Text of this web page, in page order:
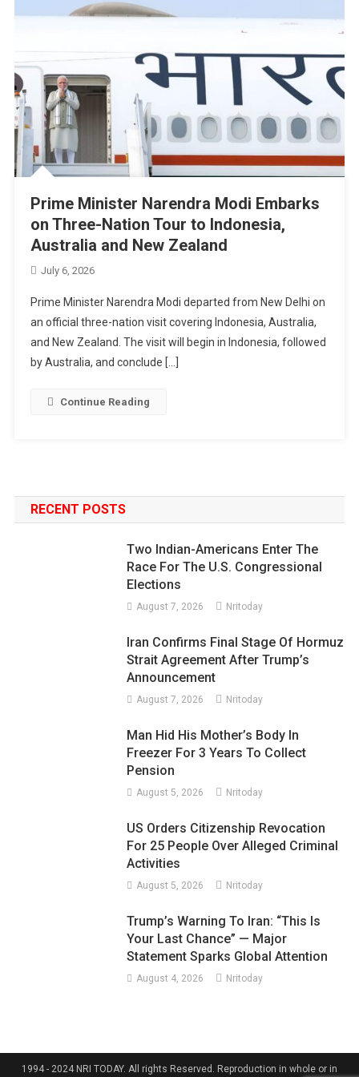
Prime Minister Narendra Modi Embarks
on Three-Nation Tour to Indonesia,
Australia and New Zealand
July 6, 2026
Prime Minister Narendra Modi departed from New Delhi on
an official three-nation visit covering Indonesia, Australia,
and New Zealand. The visit will begin in Indonesia, followed
by Australia, and conclude […]
Continue Reading
RECENT POSTS
Two Indian-Americans Enter The
Race For The U.S. Congressional
Elections
August 7, 2026 Nritoday
Iran Confirms Final Stage Of Hormuz
Strait Agreement After Trump’s
Announcement
August 7, 2026 Nritoday
Man Hid His Mother’s Body In
Freezer For 3 Years To Collect
Pension
August 5, 2026 Nritoday
US Orders Citizenship Revocation
For 25 People Over Alleged Criminal
Activities
August 5, 2026 Nritoday
Trump’s Warning To Iran: “This Is
Your Last Chance” — Major
Statement Sparks Global Attention
August 4, 2026 Nritoday
1994 - 2024 NRI TODAY. All rights Reserved. Reproduction in whole or in